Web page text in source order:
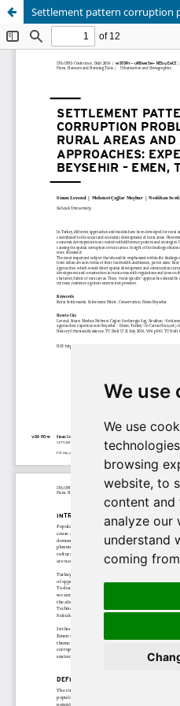
We use
We use
browsing
website, to
content and
analyze our
understand
coming
Update cookies preferences